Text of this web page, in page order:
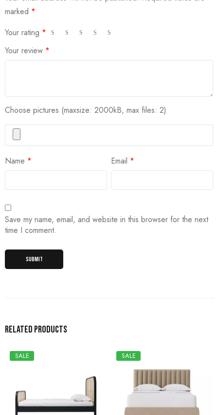
marked *
Your rating *
Your review *
Choose pictures (maxsize: 2000kB, max files: 2)
Name * Email *
Save my name, email, and website in this browser for the next
time I comment.
Related products
SALE SALE